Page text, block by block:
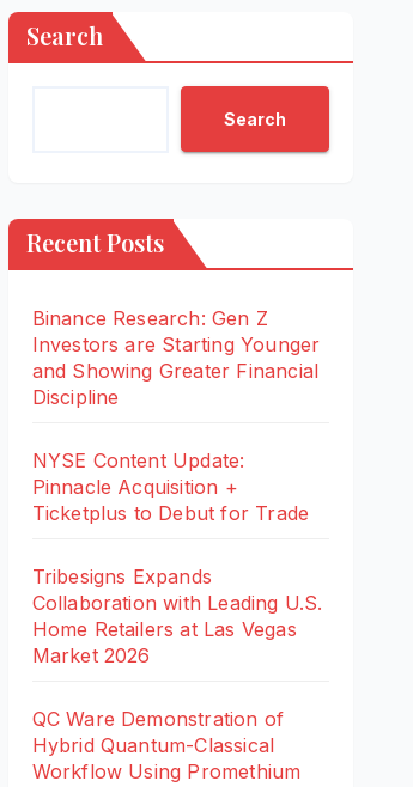
Search
Search
Recent Posts
Binance Research: Gen Z
Investors are Starting Younger
and Showing Greater Financial
Discipline
NYSE Content Update:
Pinnacle Acquisition +
Ticketplus to Debut for Trade
Tribesigns Expands
Collaboration with Leading U.S.
Home Retailers at Las Vegas
Market 2026
QC Ware Demonstration of
Hybrid Quantum-Classical
Workflow Using Promethium